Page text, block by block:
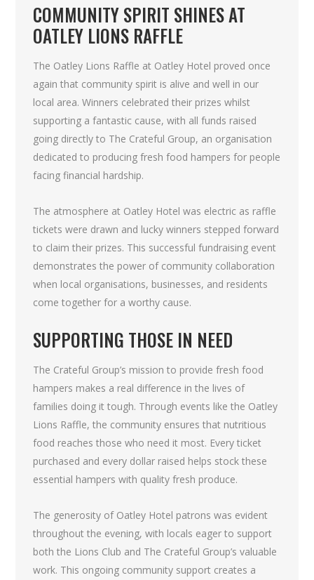
COMMUNITY SPIRIT SHINES AT
OATLEY LIONS RAFFLE
The Oatley Lions Raffle at Oatley Hotel proved once
again that community spirit is alive and well in our
local area. Winners celebrated their prizes whilst
supporting a fantastic cause, with all funds raised
going directly to The Crateful Group, an organisation
dedicated to producing fresh food hampers for people
facing financial hardship.
The atmosphere at Oatley Hotel was electric as raffle
tickets were drawn and lucky winners stepped forward
to claim their prizes. This successful fundraising event
demonstrates the power of community collaboration
when local organisations, businesses, and residents
come together for a worthy cause.
SUPPORTING THOSE IN NEED
The Crateful Group’s mission to provide fresh food
hampers makes a real difference in the lives of
families doing it tough. Through events like the Oatley
Lions Raffle, the community ensures that nutritious
food reaches those who need it most. Every ticket
purchased and every dollar raised helps stock these
essential hampers with quality fresh produce.
The generosity of Oatley Hotel patrons was evident
throughout the evening, with locals eager to support
both the Lions Club and The Crateful Group’s valuable
work. This ongoing community support creates a